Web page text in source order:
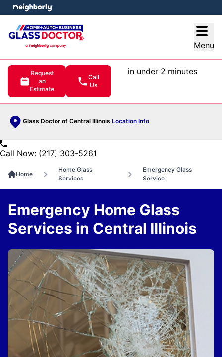
Menu
Request
an
Estimate
Call
Us
in under 2 minutes
Glass Doctor of Central Illinois Location Info
menu
Call Now: (217) 303-5261
Home
Home Glass
Services
Emergency Glass
Service
Emergency Home Glass
Services in Central Illinois